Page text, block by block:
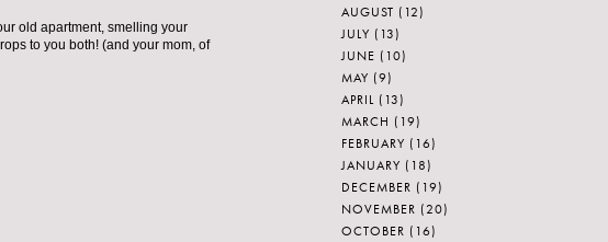
old apartment, smelling your
to you both! (and your mom, of
AUGUST (12)
JULY (13)
JUNE (10)
MAY (9)
APRIL (13)
MARCH (19)
FEBRUARY (16)
JANUARY (18)
DECEMBER (19)
NOVEMBER (20)
OCTOBER (16)